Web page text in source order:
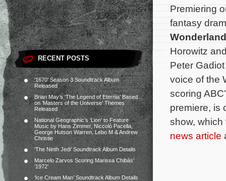
RECENT POSTS
‘1670’ Season 3 Soundtrack Album
Released
Brian May’s ‘The Legend of Eternia’ Based
on ‘Masters of the Universe’ Themes
Released
National Geographic’s ‘Lion’ to Feature
Music by Hans Zimmer, Niccolò Pacella,
George Hutson Warren, Lebo M & Andrew
Christie
‘The Ninth Jedi’ Soundtrack Album Details
Marcelo Zarvos Scoring Marissa Chibás’
‘1972’
‘Ice Cream Man’ Soundtrack Album Details
Premiering
fantasy
Wonderland
Horowitz
Peter
voice of the
scoring
premiere, is
show,
news article